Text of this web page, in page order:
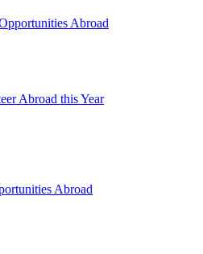
Abroad
Abroad this Year
Abroad